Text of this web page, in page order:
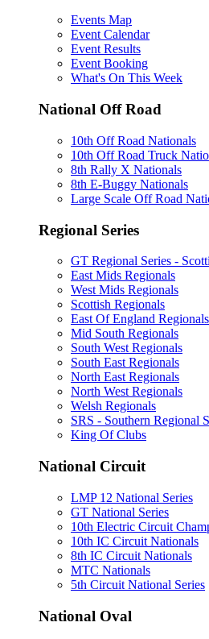
Events Map
Event Calendar
Event Results
Event Booking
What's On This Week
National Off Road
10th Off Road Nationals
10th Off Road Truck
8th Rally X Nationals
8th E-Buggy Nationals
Large Scale Off Road
Regional Series
GT Regional Series -
East Mids Regionals
West Mids Regionals
Scottish Regionals
East Of England Regionals
Mid South Regionals
South West Regionals
South East Regionals
North East Regionals
North West Regionals
Welsh Regionals
SRS - Southern Regional
King Of Clubs
National Circuit
LMP 12 National Series
GT National Series
10th Electric Circuit
10th IC Circuit Nationals
8th IC Circuit Nationals
MTC Nationals
5th Circuit National Series
National Oval